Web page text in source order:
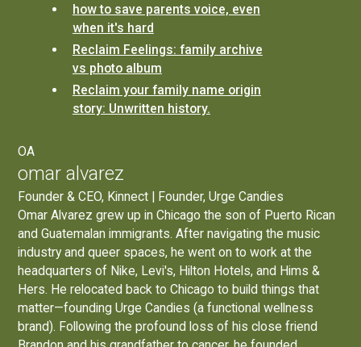
how to save parents voice, even
when it's hard
Reclaim Feelings: family archive
vs photo album
Reclaim your family name origin
story: Unwritten history.
OA
omar alvarez
Founder & CEO, Kinnect | Founder, Urge Candies
Omar Alvarez grew up in Chicago the son of Puerto Rican
and Guatemalan immigrants. After navigating the music
industry and queer spaces, he went on to work at the
headquarters of Nike, Levi's, Hilton Hotels, and Hims &
Hers. He relocated back to Chicago to build things that
matter—foundingUrge Candies (a functional wellness
brand). Following the profound loss of his close friend